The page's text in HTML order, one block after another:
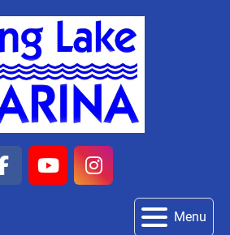
facebook
youtubeinstagram
Menu